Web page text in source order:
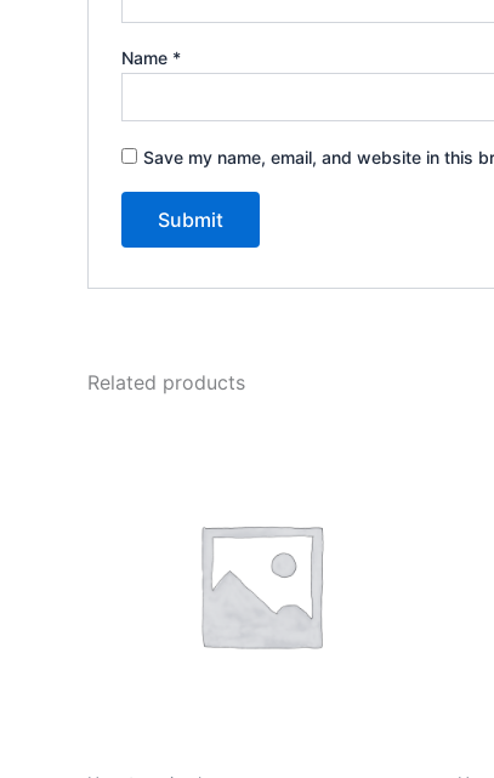
Name *
Save my name, email, and website in this
Related products